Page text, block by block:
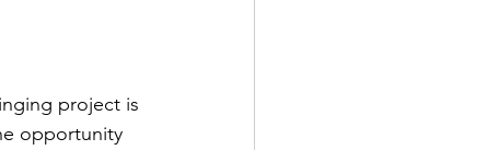
project is
opportunity